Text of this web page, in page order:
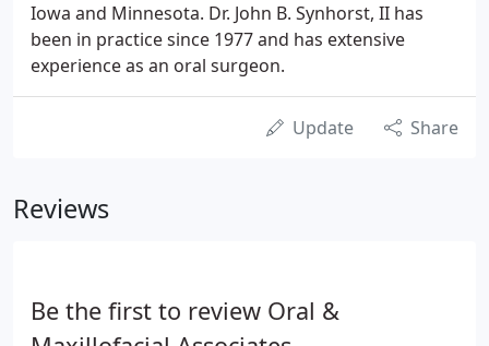
Iowa and Minnesota. Dr. John B. Synhorst, II has
been in practice since 1977 and has extensive
experience as an oral surgeon.
Update Share
Reviews
Be the first to review Oral &